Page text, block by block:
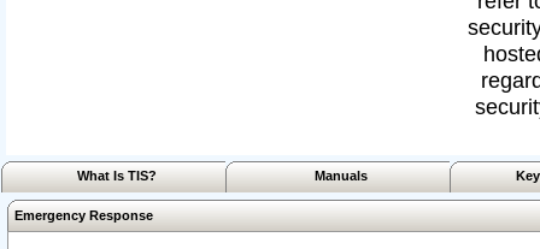
What Is TIS? Manuals
Emergency Response